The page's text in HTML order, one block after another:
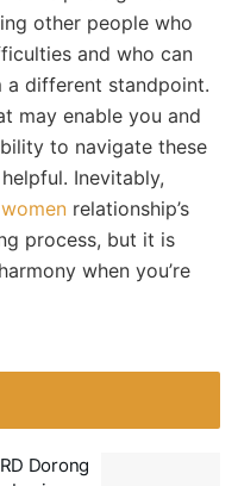
other people who
and who can
a different standpoint.
may enable you and
to navigate these
Inevitably,
relationship’s
process, but it is
when you’re
Dorong